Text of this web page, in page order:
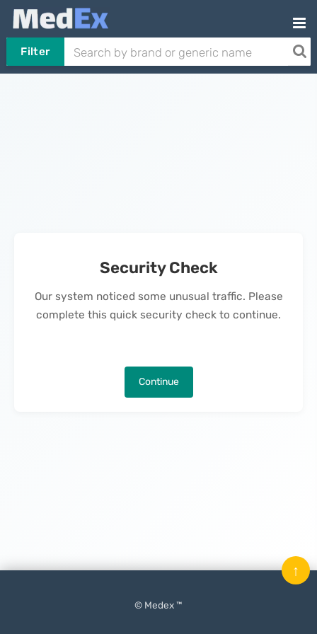
Filter
Security Check
Our system noticed some unusual traffic. Please
complete this quick security check to continue.
Continue
© Medex ™
↑